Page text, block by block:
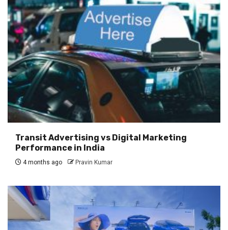
Transit Advertising vs Digital Marketing
Performance in India
4 months ago Pravin Kumar